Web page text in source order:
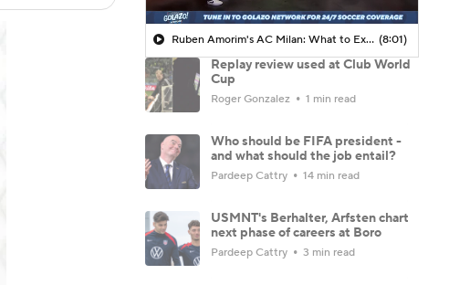
Ruben Amorim's AC Milan: What to Expect in 2026/27 - Morning Footy (8:01)
Replay review used at Club World
Cup
Roger Gonzalez 1 min read
Who should be FIFA president -
and what should the job entail?
Pardeep Cattry 14 min read
USMNT's Berhalter, Arfsten chart
next phase of careers at Boro
Pardeep Cattry 3 min read